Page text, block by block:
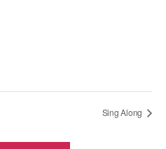
Sing Along